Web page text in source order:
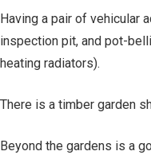
Having a pair of vehicular
inspection pit, and pot-
heating radiators).
There is a timber garden
Beyond the gardens is a